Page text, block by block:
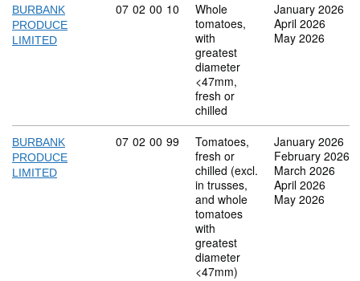
BURBANK
PRODUCE
LIMITED
Commodity code: 07 02 00 10
07 02 00 10
Whole
tomatoes,
with
greatest
diameter
<47mm,
fresh or
chilled
January 2026
April 2026
May 2026
BURBANK
PRODUCE
LIMITED
Commodity code: 07 02 00 99
07 02 00 99
Tomatoes,
fresh or
chilled (excl.
in trusses,
and whole
tomatoes
with
greatest
diameter
<47mm)
January 2026
February 2026
March 2026
April 2026
May 2026